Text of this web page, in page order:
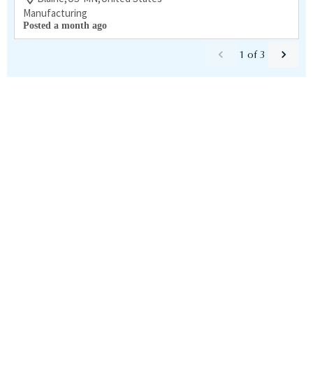
Manufacturing
Posted a month ago
1 of 3